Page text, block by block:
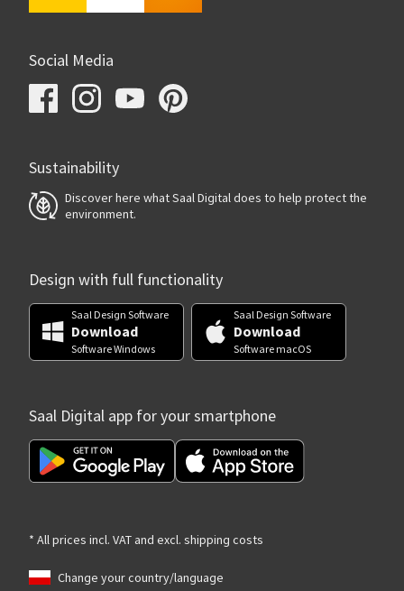
Social Media
Sustainability
Discover here what Saal Digital does to help protect the
environment.
Design with full functionality
Saal Design Software
Download
Software Windows
Saal Design Software
Download
Software macOS
Saal Digital app for your smartphone
* All prices incl. VAT and excl. shipping costs
Change your country/language